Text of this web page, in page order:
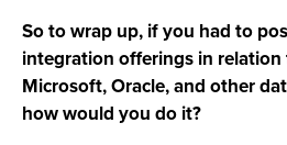
So to wrap up, if you had to
integration offerings in
Microsoft, Oracle, and other
how would you do it?